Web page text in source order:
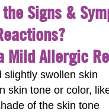
Signs &
Mild Allergic
slightly swollen skin
skin tone or color,
of the skin tone